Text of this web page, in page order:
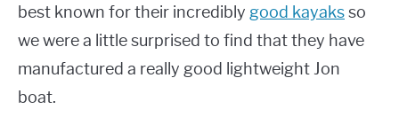
best known for their incredibly good kayaksso
we were a little surprised to find that they have
manufactured a really good lightweight Jon
boat.